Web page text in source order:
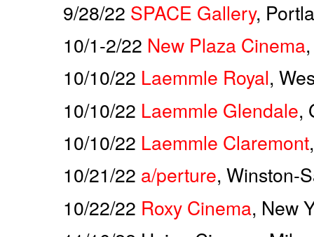
9/28/22 SPACE Gallery,
10/1-2/22 New Plaza Cinema
10/10/22 Laemmle Royal,
10/10/22 Laemmle Glendale,
10/10/22 Laemmle Claremont
10/21/22 a/perture, Winston-
10/22/22 Roxy Cinema, New